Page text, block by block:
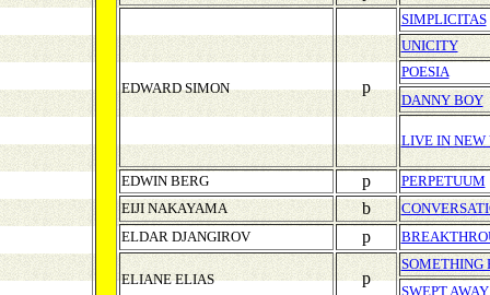
EDWARD SIMON p
SIMPLICITAS
UNICITY
POESIA
DANNY BOY
LIVE IN NEW
EDWIN BERG p
PERPETUUM
EIJI NAKAYAMA
b
ELDAR DJANGIROV
p
ELIANE ELIAS p
SOMETHING
SWEPT AWAY